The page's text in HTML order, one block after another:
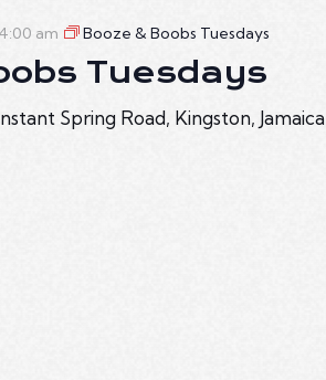
4:00 am Booze & Boobs Tuesdays
Tuesdays
Spring Road, Kingston, Jamaica